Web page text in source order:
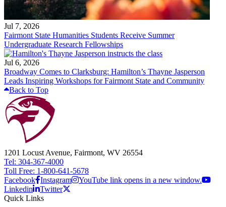
Jul 7, 2026
Fairmont State Humanities Students Receive Summer
Undergraduate Research Fellowships
Jul 6, 2026
Broadway Comes to Clarksburg: Hamilton’s Thayne Jasperson
Leads Inspiring Workshops for Fairmont State and Community
Back to Top
1201 Locust Avenue, Fairmont, WV 26554
Tel: 304-367-4000
Toll Free: 1-800-641-5678
Facebook Instagram
YouTube link opens in a new window.
Linkedin
Twitter
Quick Links